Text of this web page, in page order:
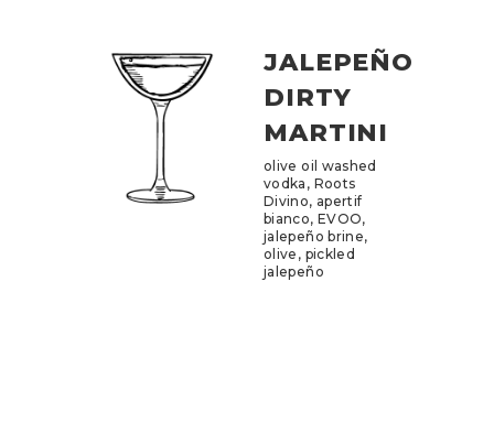
JALEPEÑO
DIRTY
MARTINI
olive oil washed
vodka, Roots
Divino, apertif
bianco, EVOO,
jalepeño brine,
olive, pickled
jalepeño